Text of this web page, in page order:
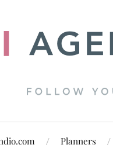
Planners